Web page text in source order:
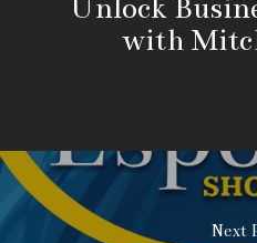
Unlock
with
Next